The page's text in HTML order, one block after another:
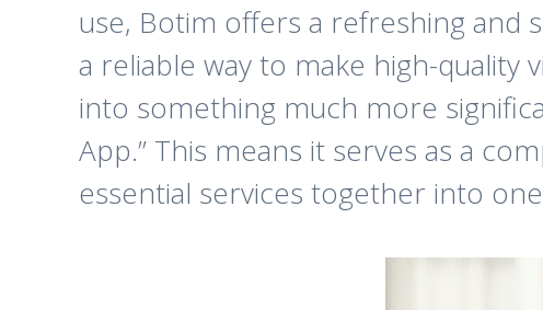
use, Botim offers a refreshing and
a reliable way to make high-quality
into something much more
App.” This means it serves as a
essential services together into